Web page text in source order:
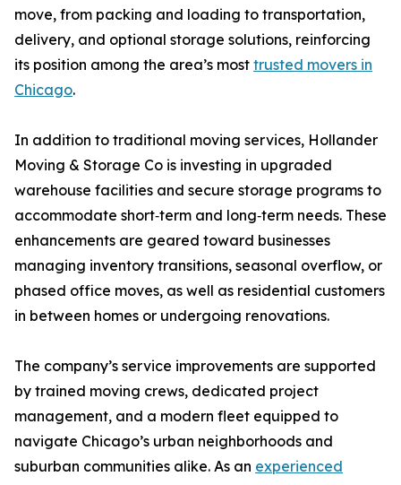
move, from packing and loading to transportation,
delivery, and optional storage solutions, reinforcing
its position among the area’s most trusted movers in
Chicago.
In addition to traditional moving services, Hollander
Moving & Storage Co is investing in upgraded
warehouse facilities and secure storage programs to
accommodate short‑term and long‑term needs. These
enhancements are geared toward businesses
managing inventory transitions, seasonal overflow, or
phased office moves, as well as residential customers
in between homes or undergoing renovations.
The company’s service improvements are supported
by trained moving crews, dedicated project
management, and a modern fleet equipped to
navigate Chicago’s urban neighborhoods and
suburban communities alike. As an experienced